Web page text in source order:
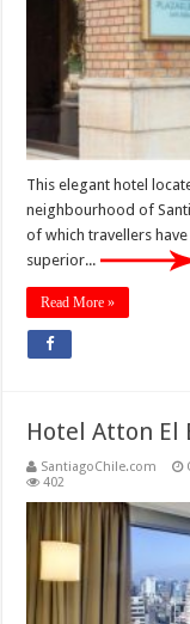
This elegant hotel
neighbourhood of
of which travellers
superior...
Read More »
Hotel Atton El
SantiagoChile.com
402